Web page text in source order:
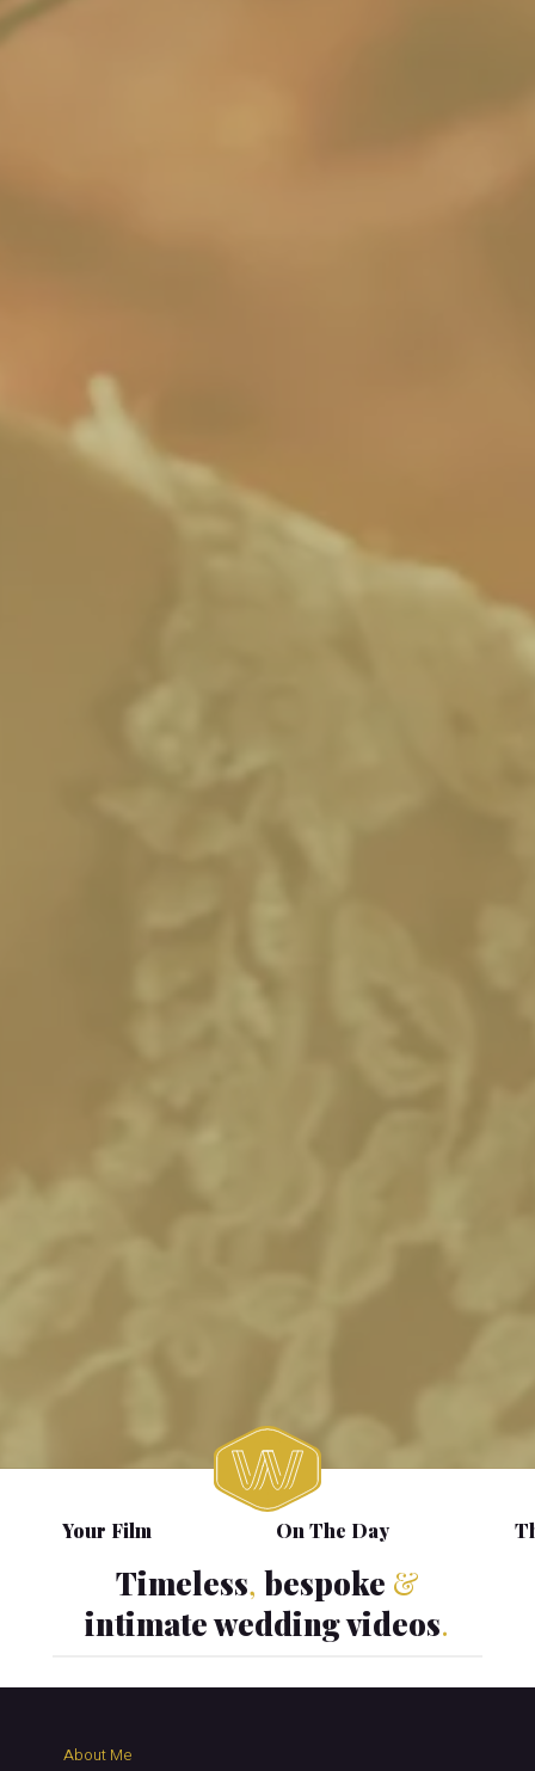
Timeless, bespoke &
intimate wedding videos.
Your Film On The Day
About Me